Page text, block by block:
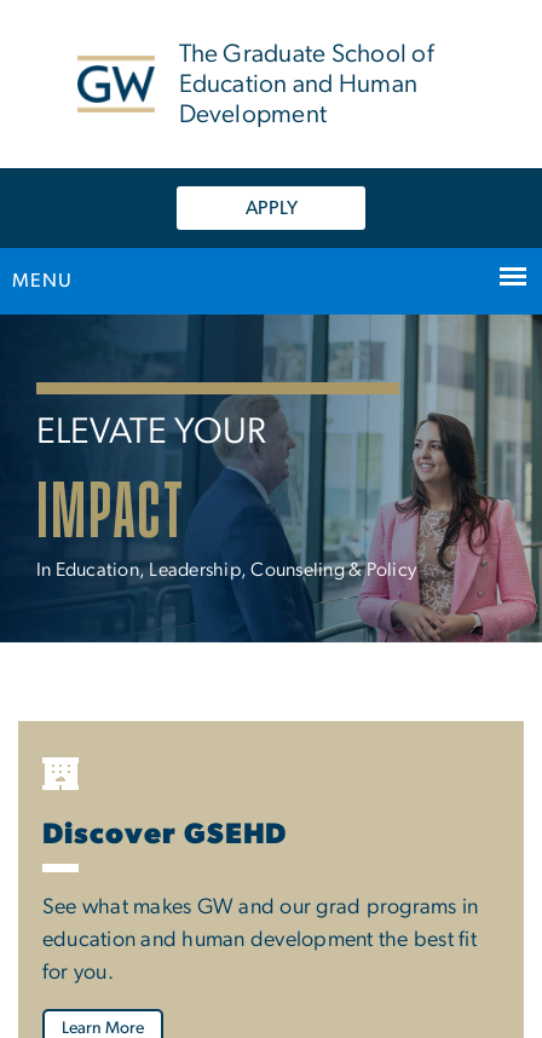
The Graduate School of
Education and Human
Development
APPLY
MENU
ELEVATE YOUR
IMPACT
In Education, Leadership, Counseling & Policy
Discover GSEHD
See what makes GW and our grad programs in
education and human development the best fit
for you.
Learn More